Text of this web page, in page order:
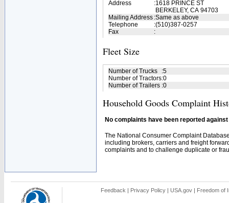
Address
:1618 PRINCE ST
BERKELEY, CA 94703
Mailing Address :Same as above
Telephone
:(510)387-0257
Fax
:
Fleet Size
Number of Trucks :5
Number of Tractors:0
Number of Trailers :0
Household Goods Complaint
No complaints have been reported
The National Consumer Complaint
including brokers, carriers and freight
complaints and to challenge duplicate or
Feedback | Privacy Policy | USA.gov | Freedom of